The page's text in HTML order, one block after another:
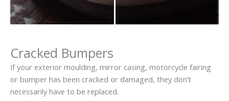
Cracked Bumpers
If your exterior moulding, mirror casing, motorcycle fairing
or bumper has been cracked or damaged, they don’t
necessarily have to be replaced.